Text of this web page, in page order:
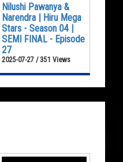
Nilushi Pawanya &
Narendra | Hiru Mega
Stars - Season 04 |
SEMI FINAL - Episode
27
2025-07-27 / 351 Views